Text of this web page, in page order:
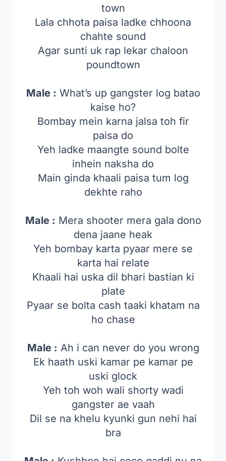
town
Lala chhota paisa ladke chhoona
chahte sound
Agar sunti uk rap lekar chaloon
poundtown
Male : What’s up gangster log batao
kaise ho?
Bombay mein karna jalsa toh fir
paisa do
Yeh ladke maangte sound bolte
inhein naksha do
Main ginda khaali paisa tum log
dekhte raho
Male : Mera shooter mera gala dono
dena jaane heak
Yeh bombay karta pyaar mere se
karta hai relate
Khaali hai uska dil bhari bastian ki
plate
Pyaar se bolta cash taaki khatam na
ho chase
Male : Ah i can never do you wrong
Ek haath uski kamar pe kamar pe
uski glock
Yeh toh woh wali shorty wadi
gangster ae vaah
Dil se na khelu kyunki gun nehi hai
bra